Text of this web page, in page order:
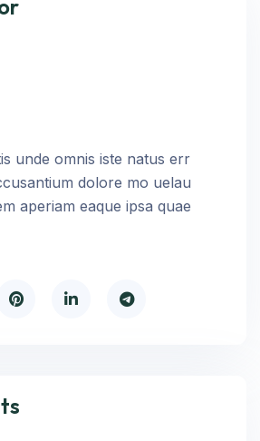
unde omnis iste natus err
dolore mo uelau
aperiam eaque ipsa quae